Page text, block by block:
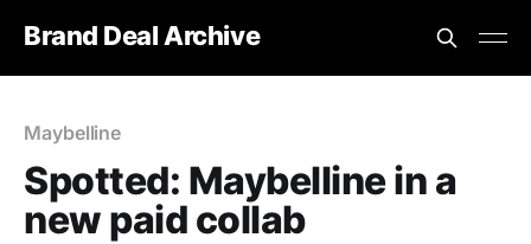
Brand Deal Archive
Maybelline
Spotted: Maybelline in a
new paid collab